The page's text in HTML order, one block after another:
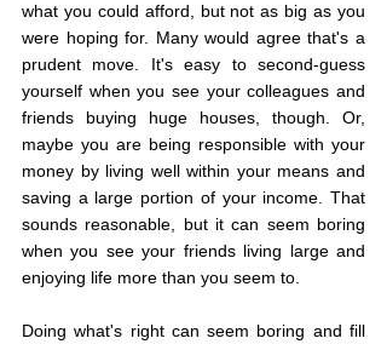
what you could afford, but not as big as you
were hoping for. Many would agree that's a
prudent move. It's easy to second-guess
yourself when you see your colleagues and
friends buying huge houses, though. Or,
maybe you are being responsible with your
money by living well within your means and
saving a large portion of your income. That
sounds reasonable, but it can seem boring
when you see your friends living large and
enjoying life more than you seem to.
Doing what's right can seem boring and fill